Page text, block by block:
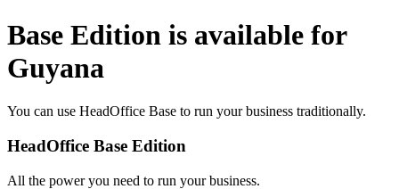
Base Edition is available for
Guyana
You can use HeadOffice Base to run your business traditionally.
HeadOffice Base Edition
All the power you need to run your business.